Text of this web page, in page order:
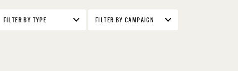
FILTER BY TYPE FILTER BY CAMPAIGN